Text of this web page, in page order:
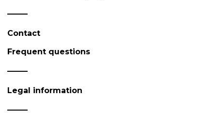
Contact
Frequent questions
Legal information